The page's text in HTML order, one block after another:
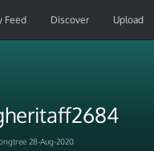
Feed Discover Upload
28-Aug-2020